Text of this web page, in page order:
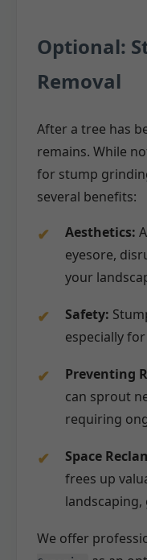
Optional:
Removal
After a tree has
remains. While
for stump
several benefits:
Aesthetics:
eyesore,
your
Safety:
especially
Preventing
can sprout
requiring
Space
frees up
We offer